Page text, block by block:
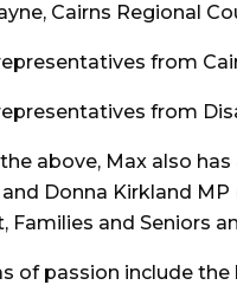
Cairns Regional
from
from
above, Max also
Donna Kirkland
Families and Seniors
of passion include